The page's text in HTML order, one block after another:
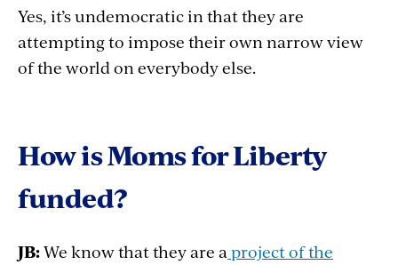
Yes, it’s undemocratic in that they are
attempting to impose their own narrow view
of the world on everybody else.
How is Moms for Liberty
funded?
JB:We know that they are aproject of the